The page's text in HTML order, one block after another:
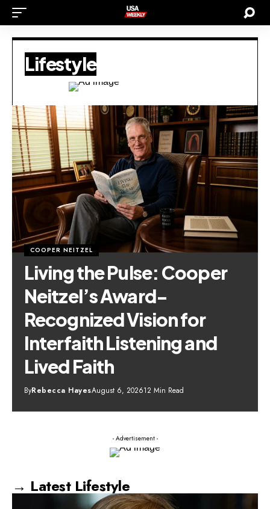
Lifestyle
COOPER NEITZEL
Living the Pulse: Cooper
Neitzel’s Award-
Recognized Vision for
Interfaith Listening and
Lived Faith
ByRebecca HayesAugust 6, 202612 Min Read
- Advertisement -
→ Latest Lifestyle